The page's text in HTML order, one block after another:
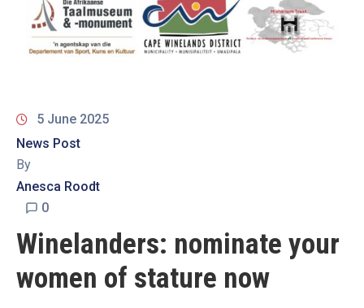
5 June 2025
News Post
By
Anesca Roodt
0
Winelanders: nominate your
women of stature now